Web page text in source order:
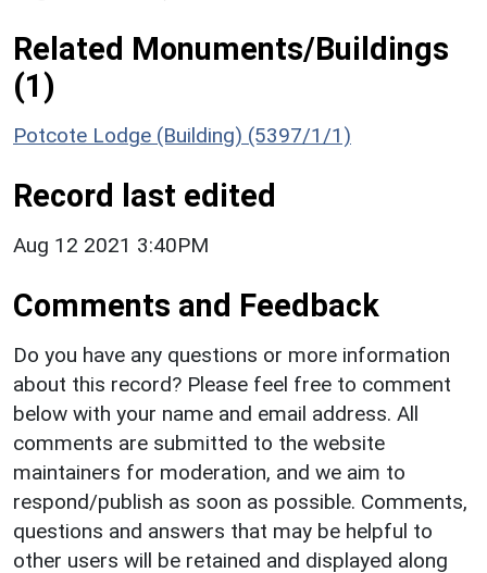
Related Monuments/Buildings
(1)
Potcote Lodge (Building) (5397/1/1)
Record last edited
Aug 12 2021 3:40PM
Comments and Feedback
Do you have any questions or more information
about this record? Please feel free to comment
below with your name and email address. All
comments are submitted to the website
maintainers for moderation, and we aim to
respond/publish as soon as possible. Comments,
questions and answers that may be helpful to
other users will be retained and displayed along